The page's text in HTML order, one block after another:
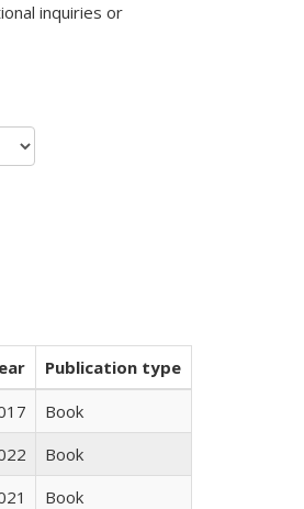
mail)inquiries or
Publication type
Book
Book
Book